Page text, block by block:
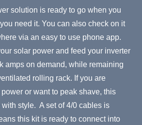
solution is ready to go when you
need it. You can also check on it
via an easy to use phone app.
solar power and feed your inverter
amps on demand, while remaining
rolling rack. If you are
or want to peak shave, this
style. A set of 4/0 cables is
this kit is ready to connect into